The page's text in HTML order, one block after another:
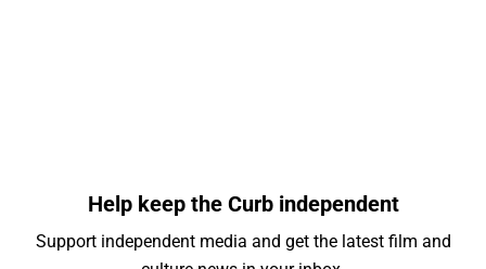
Help keep the Curb independent
Support independent media and get the latest film and